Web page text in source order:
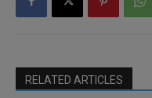
RELATED ARTICLES